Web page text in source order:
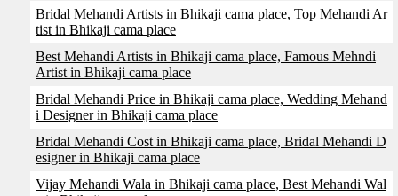
Bridal Mehandi Artists in Bhikaji cama place, Top Mehandi Ar
tist in Bhikaji cama place
Best Mehandi Artists in Bhikaji cama place, Famous Mehndi
Artist in Bhikaji cama place
Bridal Mehandi Price in Bhikaji cama place, Wedding Mehand
i Designer in Bhikaji cama place
Bridal Mehandi Cost in Bhikaji cama place, Bridal Mehandi D
esigner in Bhikaji cama place
Vijay Mehandi Wala in Bhikaji cama place, Best Mehandi Wal